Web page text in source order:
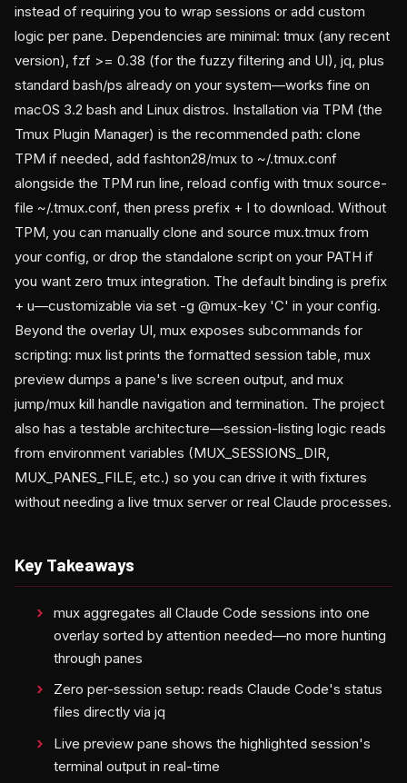
instead of requiring you to wrap sessions or add custom
logic per pane. Dependencies are minimal: tmux (any recent
version), fzf >= 0.38 (for the fuzzy filtering and UI), jq, plus
standard bash/ps already on your system—works fine on
macOS 3.2 bash and Linux distros. Installation via TPM (the
Tmux Plugin Manager) is the recommended path: clone
TPM if needed, add fashton28/mux to ~/.tmux.conf
alongside the TPM run line, reload config with tmux source-
file ~/.tmux.conf, then press prefix + I to download. Without
TPM, you can manually clone and source mux.tmux from
your config, or drop the standalone script on your PATH if
you want zero tmux integration. The default binding is prefix
+ u—customizable via set -g @mux-key 'C' in your config.
Beyond the overlay UI, mux exposes subcommands for
scripting: mux list prints the formatted session table, mux
preview dumps a pane's live screen output, and mux
jump/mux kill handle navigation and termination. The project
also has a testable architecture—session-listing logic reads
from environment variables (MUX_SESSIONS_DIR,
MUX_PANES_FILE, etc.) so you can drive it with fixtures
without needing a live tmux server or real Claude processes.
Key Takeaways
mux aggregates all Claude Code sessions into one
overlay sorted by attention needed—no more hunting
through panes
Zero per-session setup: reads Claude Code's status
files directly via jq
Live preview pane shows the highlighted session's
terminal output in real-time